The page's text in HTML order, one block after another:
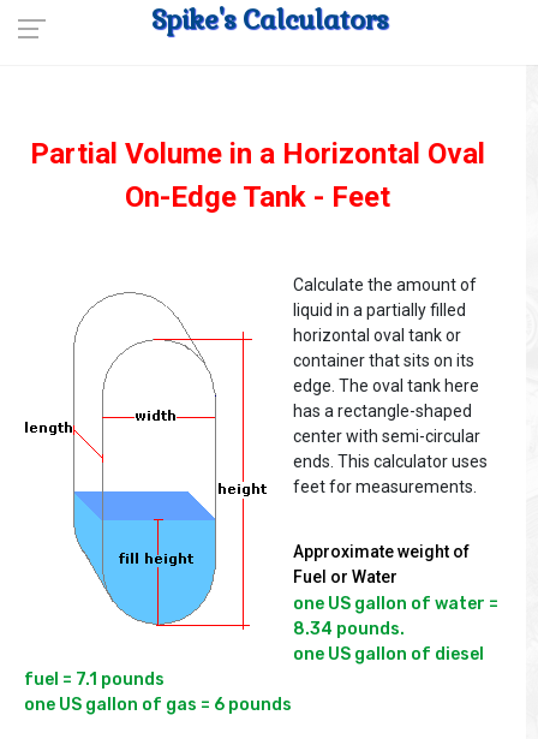
Spike's Calculators
Partial Volume in a Horizontal Oval
On-Edge Tank - Feet
Calculate the amount of
liquid in a partially filled
horizontal oval tank or
container that sits on its
edge. The oval tank here
has a rectangle-shaped
center with semi-circular
ends. This calculator uses
feet for measurements.
Approximate weight of
Fuel or Water
one US gallon of water =
8.34 pounds.
one US gallon of diesel
fuel = 7.1 pounds